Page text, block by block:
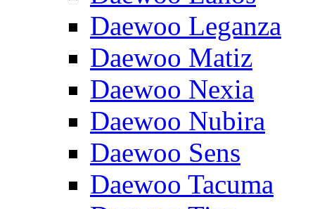
Daewoo Leganza
Daewoo Matiz
Daewoo Nexia
Daewoo Nubira
Daewoo Sens
Daewoo Tacuma